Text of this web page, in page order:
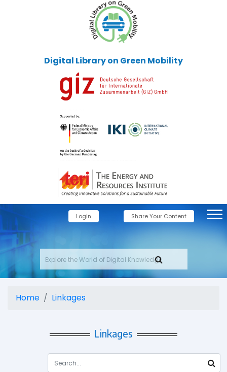
Digital Library on Green Mobility
Login Share Your Content
Home Linkages
Linkages